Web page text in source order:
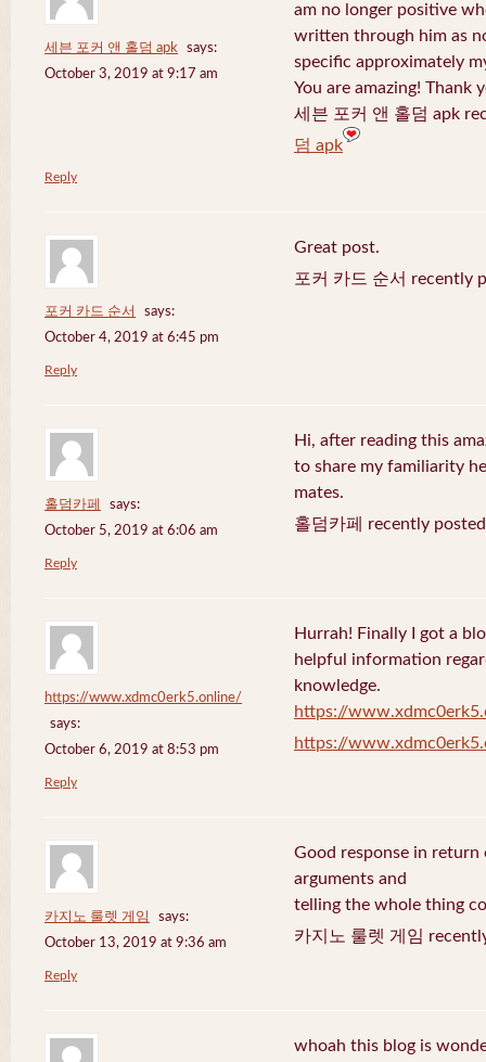
세븐 포커 앤 홀덤 apk
says:
October 3, 2019 at 9:17 am
am no longer positive
written through him as
specific approximately
You are amazing! Thank
세븐 포커 앤 홀덤 apk
덤 apk
Reply
포커 카드 순서
says:
October 4, 2019 at 6:45 pm
Great post.
포커 카드 순서 recently
Reply
홀덤카페
says:
October 5, 2019 at 6:06 am
Hi, after reading this
to share my familiarity
mates.
홀덤카페 recently
Reply
https://www.xdmc0erk5.online/
says:
October 6, 2019 at 8:53 pm
Hurrah! Finally I got a
helpful information
knowledge.
https://
https://
Reply
카지노 룰렛 게임
says:
October 13, 2019 at 9:36 am
Good response in
arguments and
telling the whole thing
카지노 룰렛 게임
Reply
whoah this blog is